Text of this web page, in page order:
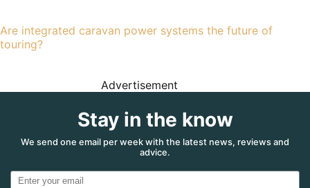
Are integrated caravan power systems the future of
touring?
Advertisement
Stay in the know
We send one email per week with the latest news, reviews and
advice.